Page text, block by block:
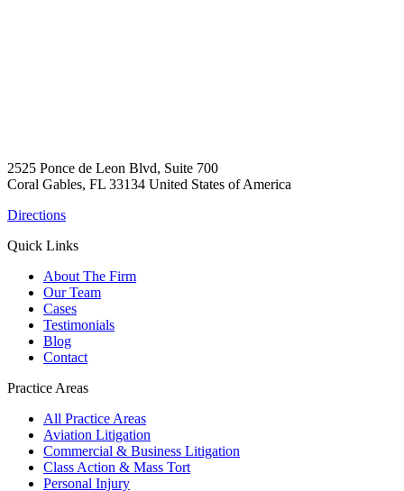
2525 Ponce de Leon Blvd, Suite 700
Coral Gables, FL 33134 United States of America
Directions
Quick Links
About The Firm
Our Team
Cases
Testimonials
Blog
Contact
Practice Areas
All Practice Areas
Aviation Litigation
Commercial & Business Litigation
Class Action & Mass Tort
Personal Injury